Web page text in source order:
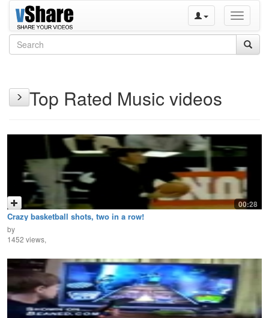
Toggle
Top Rated Music videos
00:28
Crazy basketball shots, two in a row!
by
1452 views,